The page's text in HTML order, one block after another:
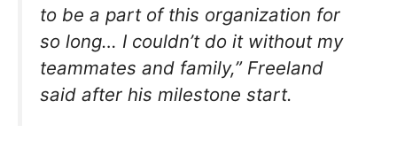
to be a part of this organization for
so long… I couldn’t do it without my
teammates and family,” Freeland
said after his milestone start.